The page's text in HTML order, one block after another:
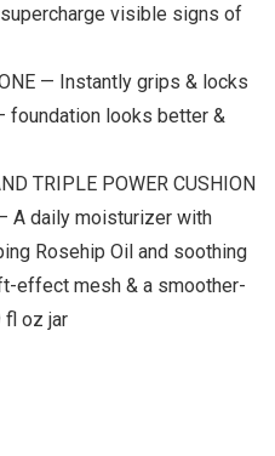
visible signs of
— Instantly grips & locks
foundation looks better &
TRIPLE POWER CUSHION
A daily moisturizer with
Rosehip Oil and soothing
effect mesh & a smoother-
fl oz jar